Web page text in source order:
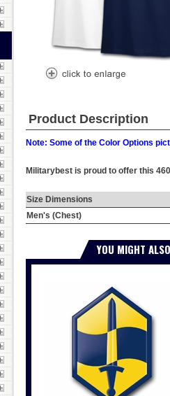
Product Description
Note: Some of the Color Options
Militarybest is proud to offer this
Size Dimensions
Men's (Chest)
YOU MIGHT